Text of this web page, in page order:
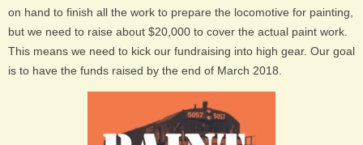
on hand to finish all the work to prepare the locomotive for painting,
but we need to raise about $20,000 to cover the actual paint work.
This means we need to kick our fundraising into high gear. Our goal
is to have the funds raised by the end of March 2018.